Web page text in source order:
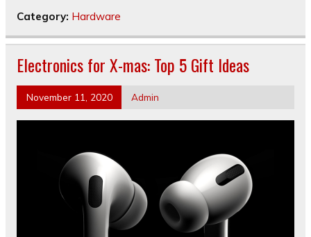
Category: Hardware
Electronics for X-mas: Top 5 Gift Ideas
November 11, 2020 Admin